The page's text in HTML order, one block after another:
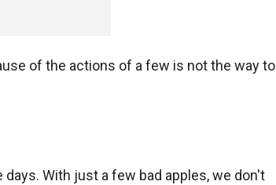
of the actions of a few is not the way to
With just a few bad apples, we don't